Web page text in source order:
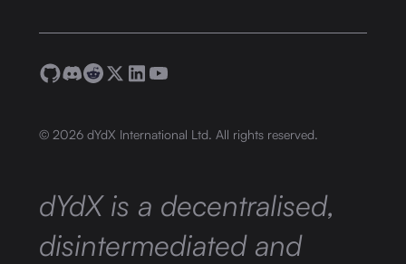
© 2026 dYdX International Ltd. All rights reserved.
dYdX is a decentralised,
disintermediated and